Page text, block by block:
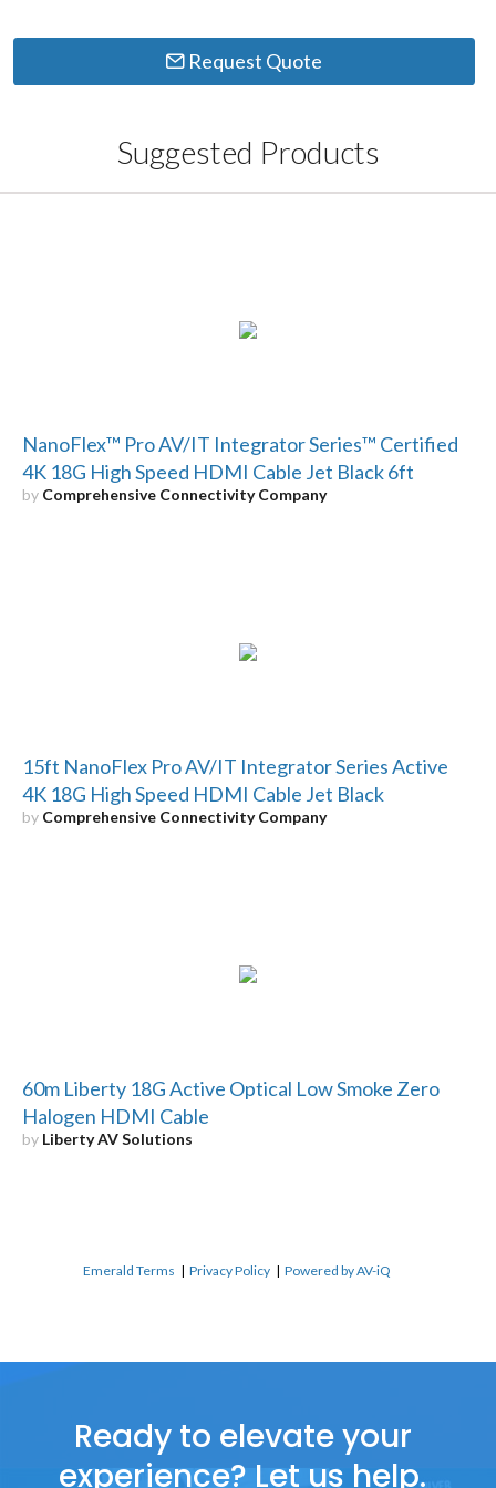
Request Quote
Suggested Products
NanoFlex™ Pro AV/IT Integrator Series™ Certified
4K 18G High Speed HDMI Cable Jet Black 6ft
by Comprehensive Connectivity Company
15ft NanoFlex Pro AV/IT Integrator Series Active
4K 18G High Speed HDMI Cable Jet Black
by Comprehensive Connectivity Company
60m Liberty 18G Active Optical Low Smoke Zero
Halogen HDMI Cable
by Liberty AV Solutions
Emerald Terms |Privacy Policy |Powered by AV-iQ
Ready to elevate your
experience? Let us help.